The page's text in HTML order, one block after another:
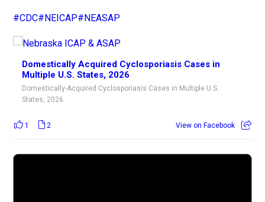
#CDC#NEICAP#NEASAP
Domestically Acquired Cyclosporiasis Cases in
Multiple U.S. States, 2026
Domestically-Acquired Cyclosporiasis Cases in Multiple U.S.
States, 2026
1 2 View on Facebook